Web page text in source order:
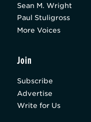
Sean M. Wright
Paul Stuligross
More Voices
Join
Subscribe
Advertise
Write for Us